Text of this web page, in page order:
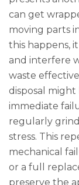
can get
moving parts
this happens,
and interfere
waste
disposal
immediate
regularly
stress. This
mechanical
or a full
preserve the